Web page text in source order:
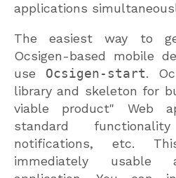
applications
The easiest way to
Ocsigen-based mobile
use Ocsigen-start.
library and skeleton for
viable product" Web
standard
notifications, etc.
immediately